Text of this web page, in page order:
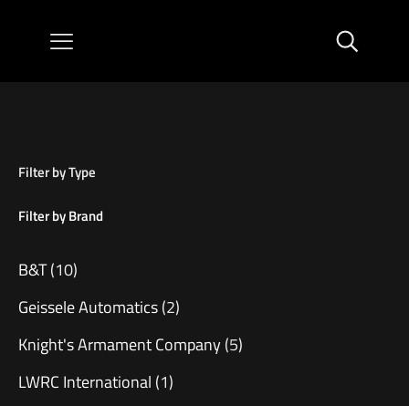
Filter by Type
Filter by Brand
B&T(10)
Geissele Automatics(2)
Knight's Armament Company(5)
LWRC International (1)